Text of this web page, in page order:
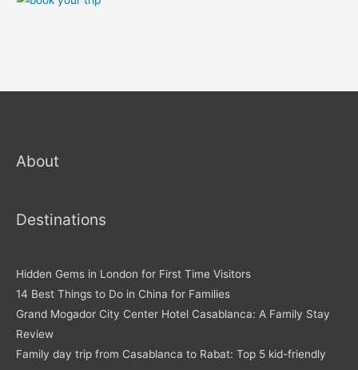
About
Destinations
Hidden Gems in London for First Time Visitors
14 Best Things to Do in China for Families
Grand Mogador City Center Hotel Casablanca: A Family Stay
Review
Family day trip from Casablanca to Rabat: Top 5 kid-friendly